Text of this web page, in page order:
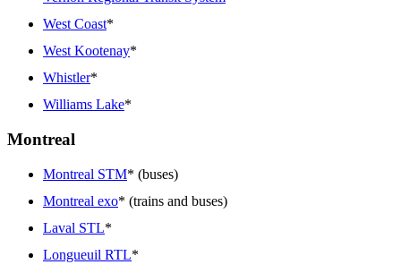
West Coast*
West Kootenay*
Whistler*
Williams Lake*
Montreal
Montreal STM* (buses)
Montreal exo* (trains and buses)
Laval STL*
Longueuil RTL*